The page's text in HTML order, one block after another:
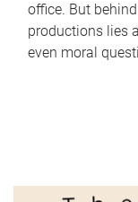
office. But
productions lies
even moral